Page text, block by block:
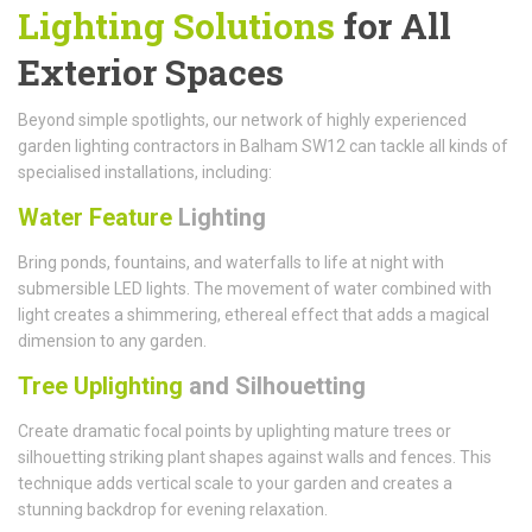
Lighting Solutions for All
Exterior Spaces
Beyond simple spotlights, our network of highly experienced
garden lighting contractors in Balham SW12 can tackle all kinds of
specialised installations, including:
Water Feature Lighting
Bring ponds, fountains, and waterfalls to life at night with
submersible LED lights. The movement of water combined with
light creates a shimmering, ethereal effect that adds a magical
dimension to any garden.
Tree Uplighting and Silhouetting
Create dramatic focal points by uplighting mature trees or
silhouetting striking plant shapes against walls and fences. This
technique adds vertical scale to your garden and creates a
stunning backdrop for evening relaxation.